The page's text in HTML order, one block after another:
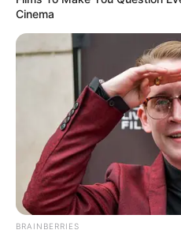
Cinema
BRAINBERRIES